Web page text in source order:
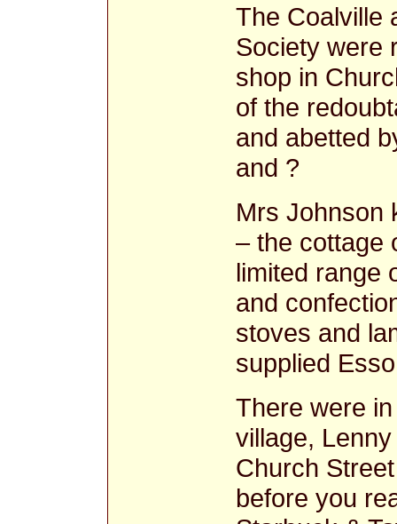
The Coalville
Society were
shop in
of the
and abetted
and ?
Mrs Johnson
– the cottage
limited range
and
stoves and
supplied Esso
There were
village,
Church
before you